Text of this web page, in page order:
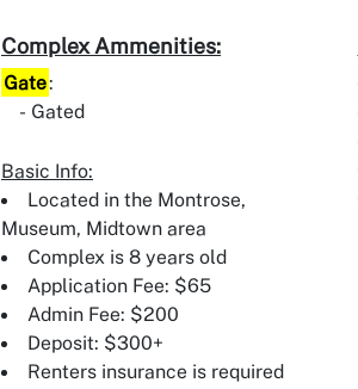
Complex Ammenities:
Gate:
Gated
Basic Info:
Located in the Montrose,
Museum, Midtown area
Complex is 8 years old
Application Fee: $65
Admin Fee: $200
Deposit: $300+
Renters insurance is required